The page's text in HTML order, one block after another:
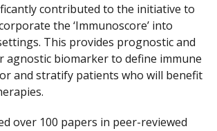
contributed to the initiative to
the ‘Immunoscore’ into
This provides prognostic and
agnostic biomarker to define immune
and stratify patients who will benefit
over 100 papers in peer-reviewed